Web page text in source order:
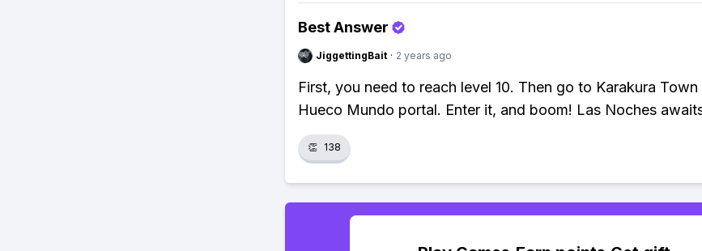
Best Answer
JiggettingBait · 2 years ago
First, you need to reach level 10. Then go to Karakura
Hueco Mundo portal. Enter it, and boom! Las Noches
👏 138